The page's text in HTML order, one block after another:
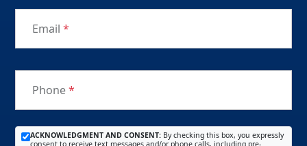
Email *
Phone*
ACKNOWLEDGMENT AND CONSENT: By checking this box, you expressly